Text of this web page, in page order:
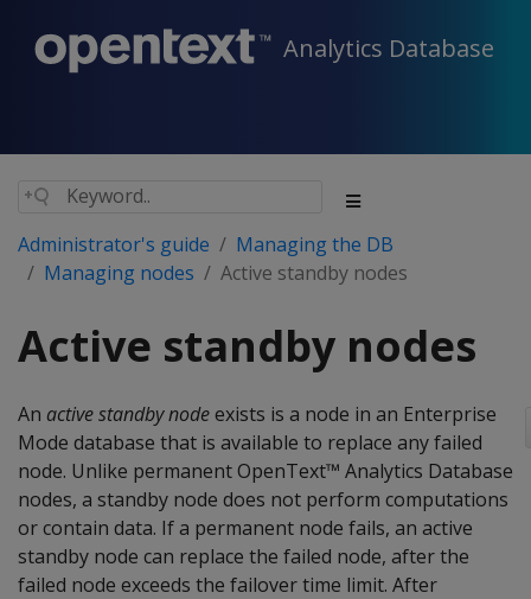
Analytics Database
Administrator's guide
Managing the DB
Managing nodes
Active standby nodes
Active standby nodes
An active standby nodeexists is a node in an Enterprise
Mode database that is available to replace any failed
node. Unlike permanent OpenText™ Analytics Database
nodes, a standby node does not perform computations
or contain data. If a permanent node fails, an active
standby node can replace the failed node, after the
failed node exceeds the failover time limit. After